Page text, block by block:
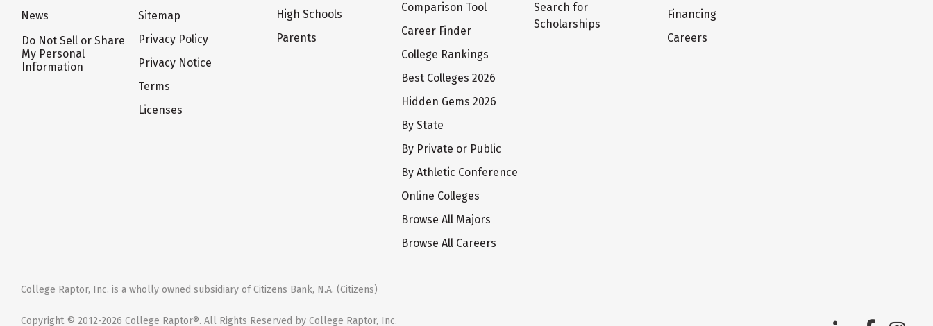
News
Do Not Sell or Share
My Personal
Information
Sitemap
Privacy Policy
Privacy Notice
Terms
Licenses
High Schools
Parents
Comparison Tool
Career Finder
College Rankings
Best Colleges 2026
Hidden Gems 2026
By State
By Private or Public
By Athletic Conference
Online Colleges
Browse All Majors
Browse All Careers
Search for
Scholarships
Financing
Careers
College Raptor, Inc. is a wholly owned subsidiary of Citizens Bank, N.A. (Citizens)
Copyright © 2012-2026 College Raptor®. All Rights Reserved by College Raptor, Inc.